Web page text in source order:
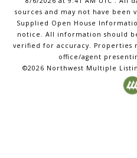
sources and may not have been
Supplied Open House
notice. All information should
verified for accuracy. Properties
office/agent
©2026 Northwest Multiple